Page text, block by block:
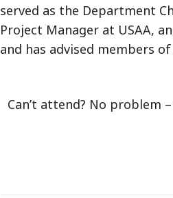
served as the Department
Project Manager at USAA,
and has advised members
Can’t attend? No problem